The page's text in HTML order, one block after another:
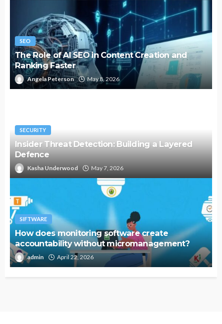
SEO
The Role of AI SEO in Content Creation and
Ranking Faster
Angela Peterson May 8, 2026
SECURITY
Insider Threat Detection: Building a Layered
Defence
Kasha Underwood May 7, 2026
SIFTWARE
How does monitoring software create
accountability without micromanagement?
admin April 22, 2026